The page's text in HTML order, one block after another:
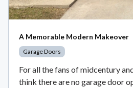
A Memorable Modern Makeover
Garage Doors
For all the fans of midcentury
think there are no garage door